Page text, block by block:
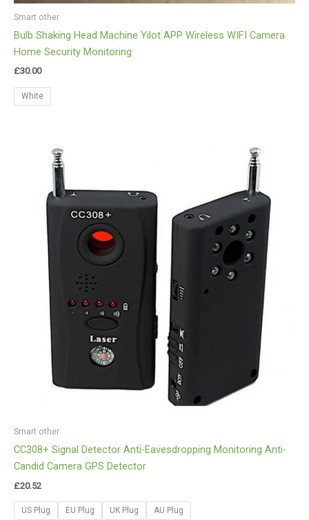
Smart other
Bulb Shaking Head Machine Yilot APP Wireless WIFI Camera
Home Security Monitoring
£30.00
White
Smart other
CC308+ Signal Detector Anti-Eavesdropping Monitoring Anti-
Candid Camera GPS Detector
£20.52
US Plug EU Plug UK Plug AU Plug